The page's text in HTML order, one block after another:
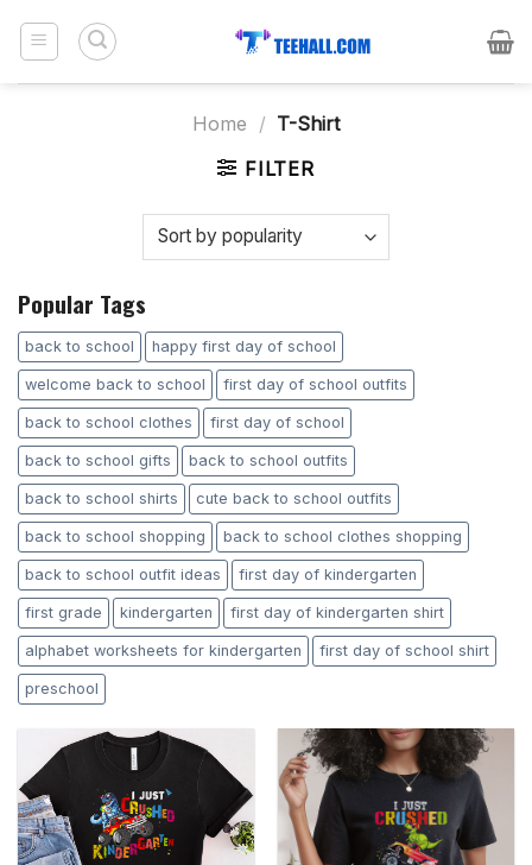
Home / T-Shirt
FILTER
Popular Tags
back to school happy first day of school
welcome back to school first day of school outfits
back to school clothes first day of school
back to school gifts back to school outfits
back to school shirts cute back to school outfits
back to school shopping back to school clothes shopping
back to school outfit ideas first day of kindergarten
first grade kindergarten first day of kindergarten shirt
alphabet worksheets for kindergarten first day of school shirt
preschool